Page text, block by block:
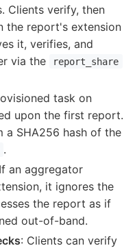
Clients verify, then
the report's extension
it, verifies, and
via the
report_share
task on
upon the first report.
a SHA256 hash of the
.
an aggregator
it ignores the
the report as if
out-of-band.
: Clients can verify